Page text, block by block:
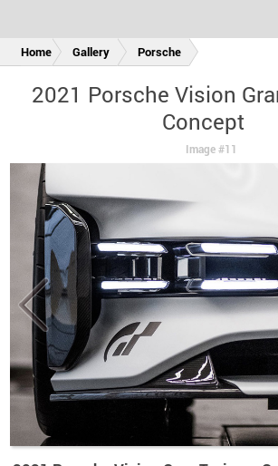
Home Gallery Porsche
2021 Porsche Vision
Concept
Image #11